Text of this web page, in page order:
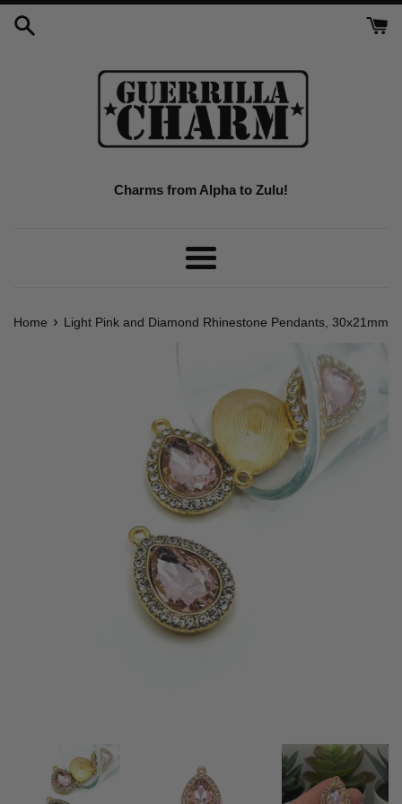
Skip
Charms from Alpha to Zulu!
Menu
Home › Light Pink and Diamond Rhinestone Pendants, 30x21mm